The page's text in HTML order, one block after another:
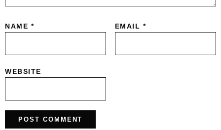
NAME * EMAIL *
WEBSITE